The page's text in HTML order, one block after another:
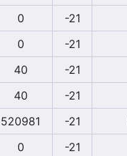
0 -21
0 -21
40 -21
40 -21
520981 -21
0 -21